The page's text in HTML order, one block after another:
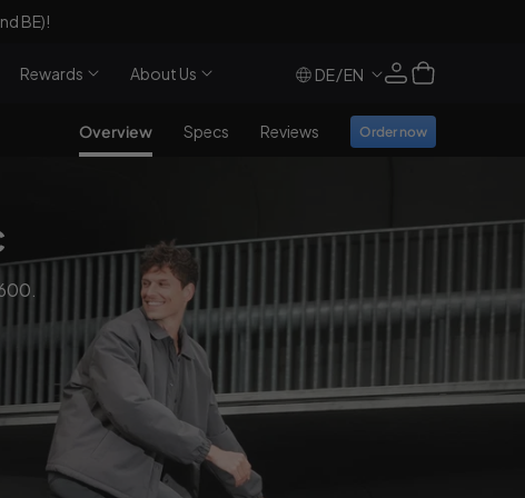
Rewards About Us DE/EN
LogCart
Overview Specs Reviews Order now